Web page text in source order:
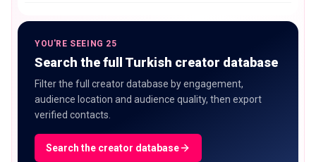
YOU'RE SEEING 25
Search the full Turkish creator database
Filter the full creator database by engagement,
audience location and audience quality, then export
verified contacts.
Search the creator database